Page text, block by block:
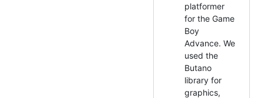
platformer
for the Game
Boy
Advance. We
used the
Butano
library for
graphics,